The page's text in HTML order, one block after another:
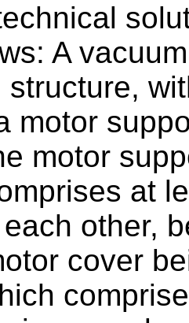
A
structure,
motor
motor
at
other,
cover